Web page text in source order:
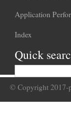
Application
Index
Quick
© Copyright 2017-